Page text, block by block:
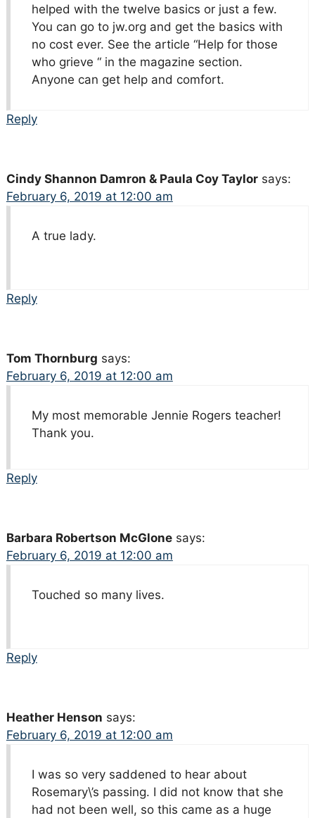
helped with the twelve basics or just a few.
You can go to jw.org and get the basics with
no cost ever. See the article “Help for those
who grieve “ in the magazine section.
Anyone can get help and comfort.
Reply
Cindy Shannon Damron & Paula Coy Taylor says:
February 6, 2019 at 12:00 am
A true lady.
Reply
Tom Thornburg says:
February 6, 2019 at 12:00 am
My most memorable Jennie Rogers teacher!
Thank you.
Reply
Barbara Robertson McGlone says:
February 6, 2019 at 12:00 am
Touched so many lives.
Reply
Heather Henson says:
February 6, 2019 at 12:00 am
I was so very saddened to hear about
Rosemary\’s passing. I did not know that she
had not been well, so this came as a huge